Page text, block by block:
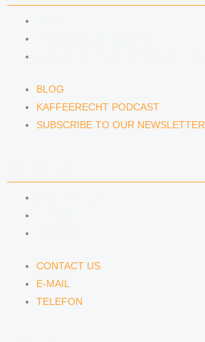
BLOG
KAFFEERECHT PODCAST
SUBSCRIBE TO OUR NEWSLETTER
CONTACT US
E-MAIL
TELEFON